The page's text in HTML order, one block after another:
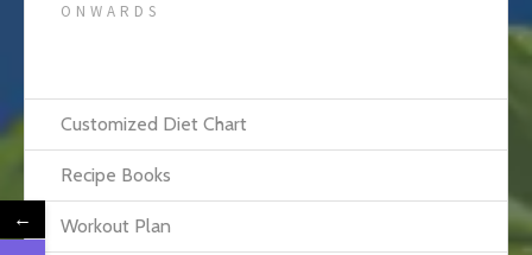
ONWARDS
Customized Diet Chart
Recipe Books
Workout Plan
←